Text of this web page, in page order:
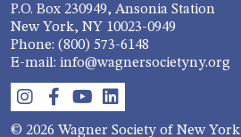
P.O. Box 230949, Ansonia Station
New York, NY 10023-0949
Phone: (800) 573-6148
E-mail: info@wagnersocietyny.org
© 2026 Wagner Society of New York